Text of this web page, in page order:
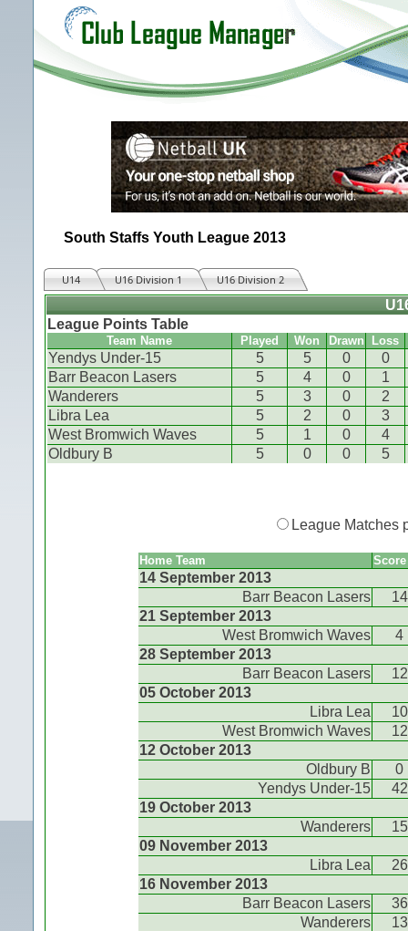
South Staffs Youth League 2013
U14 U16 Division 1 U16 Division 2
League Points Table
Team Name Played Won Drawn Loss
Yendys Under-15 5 5 0
0
Barr Beacon Lasers
5 4 0
1
Wanderers
5 3 0
2
Libra Lea
5 2 0
3
West Bromwich Waves
5 1 0
4
Oldbury B
5 0 0 5
League Matches
Home Team Score
14 September 2013
Barr Beacon Lasers
14
21 September 2013
West Bromwich Waves
4
28 September 2013
Barr Beacon Lasers
12
05 October 2013
Libra Lea
10
West Bromwich Waves
12
12 October 2013
Oldbury B
0
Yendys Under-15
42
19 October 2013
Wanderers
15
09 November 2013
Libra Lea
26
16 November 2013
Barr Beacon Lasers
36
Wanderers
13